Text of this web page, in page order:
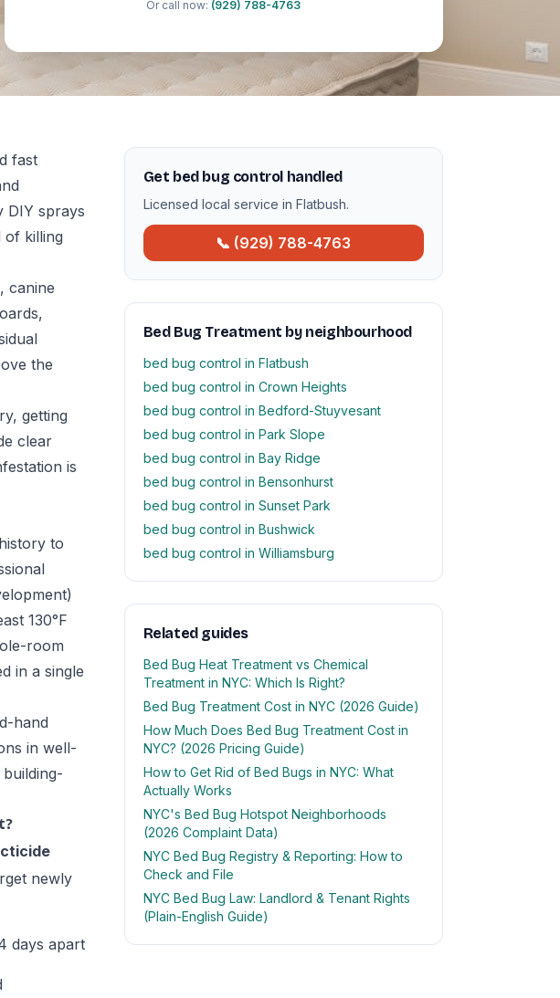
Or call now: (929) 788-4763
fast
DIY sprays
of killing
canine
the
getting
clear
is
to
130°F
room
in a single
hand
in well-
newly
days apart
Get bed bug control handled
Licensed local service in Flatbush.
📞 (929) 788-4763
Bed Bug Treatment by neighbourhood
bed bug control in Flatbush
bed bug control in Crown Heights
bed bug control in Bedford-Stuyvesant
bed bug control in Park Slope
bed bug control in Bay Ridge
bed bug control in Bensonhurst
bed bug control in Sunset Park
bed bug control in Bushwick
bed bug control in Williamsburg
Related guides
Bed Bug Heat Treatment vs Chemical
Treatment in NYC: Which Is Right?
Bed Bug Treatment Cost in NYC (2026 Guide)
How Much Does Bed Bug Treatment Cost in
NYC? (2026 Pricing Guide)
How to Get Rid of Bed Bugs in NYC: What
Actually Works
NYC's Bed Bug Hotspot Neighborhoods
(2026 Complaint Data)
NYC Bed Bug Registry & Reporting: How to
Check and File
NYC Bed Bug Law: Landlord & Tenant Rights
(Plain-English Guide)